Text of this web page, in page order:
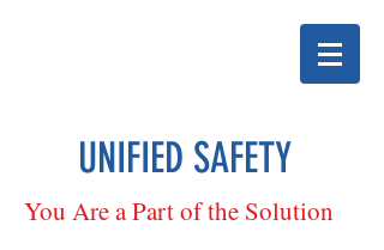
UNIFIED SAFETY
You Are a Part of the Solution